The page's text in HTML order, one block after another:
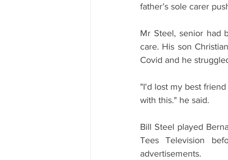
father’s sole carer
Mr Steel, senior had
care. His son
Covid and he
"I'd lost my best
with this." he said.
Bill Steel played
Tees Television
advertisements.